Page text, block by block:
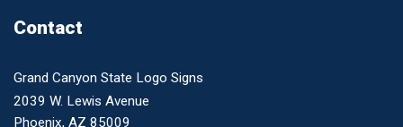
Contact
Grand Canyon State Logo Signs
2039 W. Lewis Avenue
Phoenix, AZ 85009